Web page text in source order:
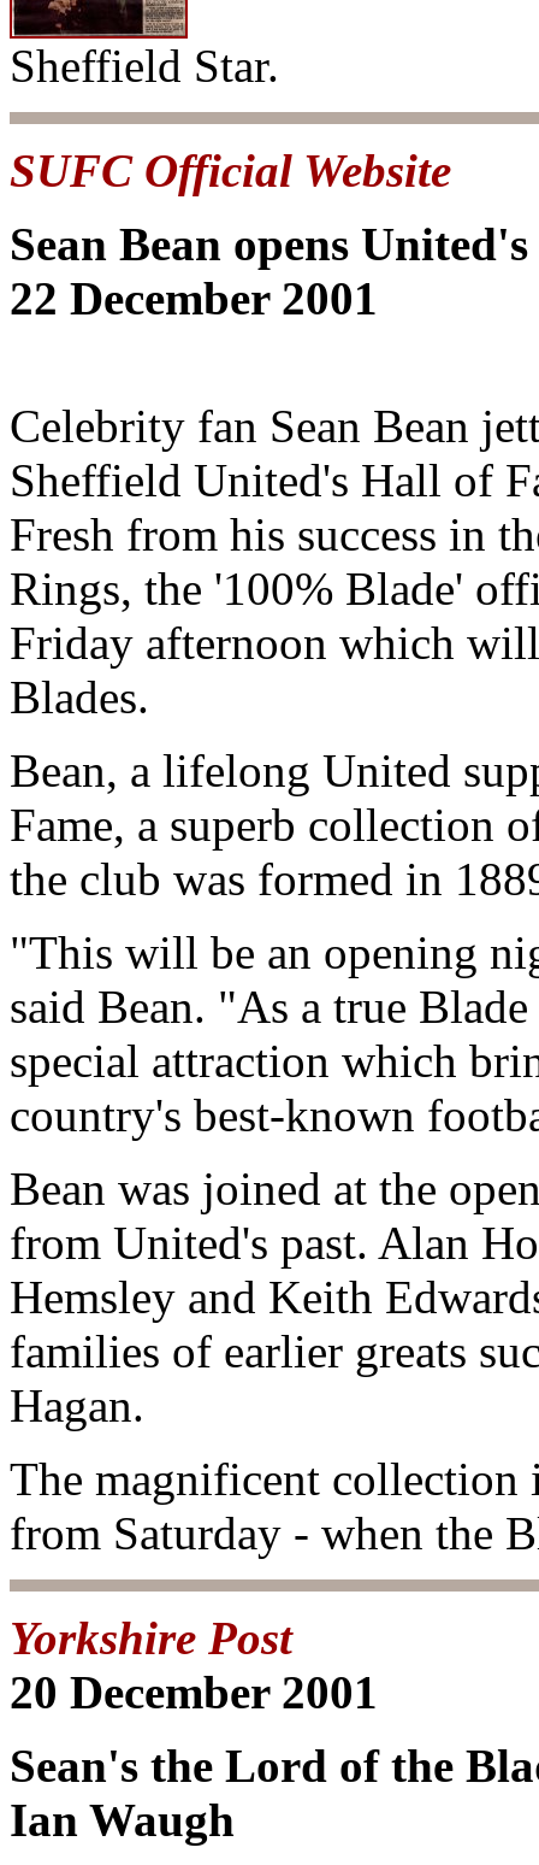
Sheffield Star.
SUFC Official Website
Sean Bean opens
22 December 2001
Celebrity fan Sean Bean
Sheffield United's Hall of
Fresh from his success in
Rings, the '100% Blade'
Friday afternoon which
Blades.
Bean, a lifelong United
Fame, a superb collection
the club was formed in
"This will be an opening
said Bean. "As a true
special attraction which
country's best-known
Bean was joined at the
from United's past. Alan
Hemsley and Keith
families of earlier greats
Hagan.
The magnificent
from Saturday - when the
Yorkshire Post
20 December 2001
Sean's the Lord of the
Ian Waugh